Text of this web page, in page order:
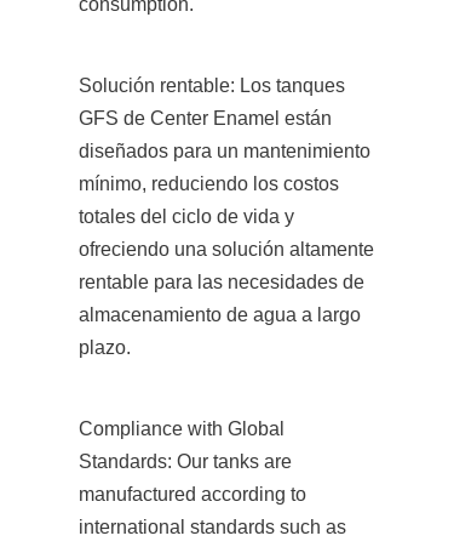
Solución rentable: Los tanques
GFS de Center Enamel están
diseñados para un mantenimiento
mínimo, reduciendo los costos
totales del ciclo de vida y
ofreciendo una solución altamente
rentable para las necesidades de
almacenamiento de agua a largo
plazo.
Compliance with Global
Standards: Our tanks are
manufactured according to
international standards such as